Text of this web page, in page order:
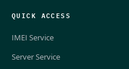
QUICK ACCESS
IMEI Service
Server Service